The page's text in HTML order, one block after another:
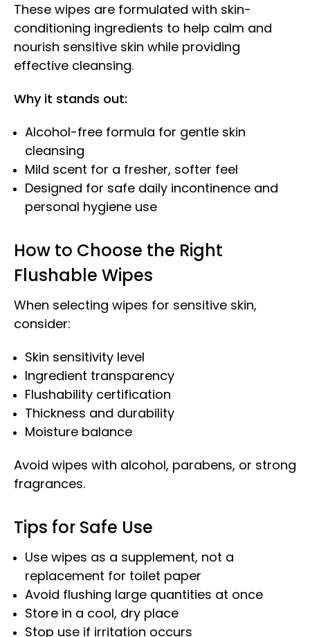
These wipes are formulated with skin-
conditioning ingredients to help calm and
nourish sensitive skin while providing
effective cleansing.
Why it stands out:
Alcohol-free formula for gentle skin
cleansing
Mild scent for a fresher, softer feel
Designed for safe daily incontinence and
personal hygiene use
How to Choose the Right
Flushable Wipes
When selecting wipes for sensitive skin,
consider:
Skin sensitivity level
Ingredient transparency
Flushability certification
Thickness and durability
Moisture balance
Avoid wipes with alcohol, parabens, or strong
fragrances.
Tips for Safe Use
Use wipes as a supplement, not a
replacement for toilet paper
Avoid flushing large quantities at once
Store in a cool, dry place
Stop use if irritation occurs